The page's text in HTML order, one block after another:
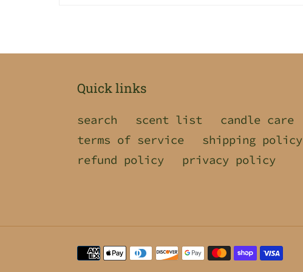
Quick links
search scent list candle care
terms of service
shipping policy
refund policy
privacy policy
Payment